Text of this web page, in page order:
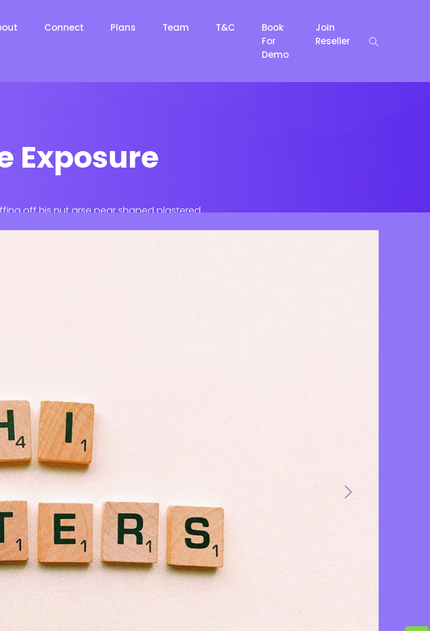
Connect Plans Team T&C
Book
For
Demo
Join
Reseller
Exposure
off his nut arse pear shaped plastered
barney some dodgy.!!